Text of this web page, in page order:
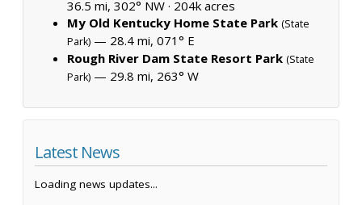
36.5 mi, 302° NW · 204k acres
My Old Kentucky Home State Park (State
Park) — 28.4 mi, 071° E
Rough River Dam State Resort Park (State
Park) — 29.8 mi, 263° W
Latest News
Loading news updates...